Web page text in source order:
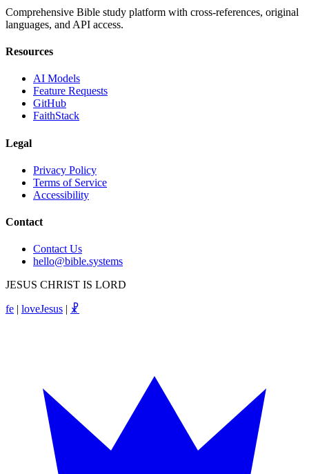
Comprehensive Bible study platform with cross-references, original
languages, and API access.
Resources
AI Models
Feature Requests
GitHub
FaithStack
Legal
Privacy Policy
Terms of Service
Accessibility
Contact
Contact Us
hello@bible.systems
JESUS CHRIST IS LORD
fe | loveJesus | ☧